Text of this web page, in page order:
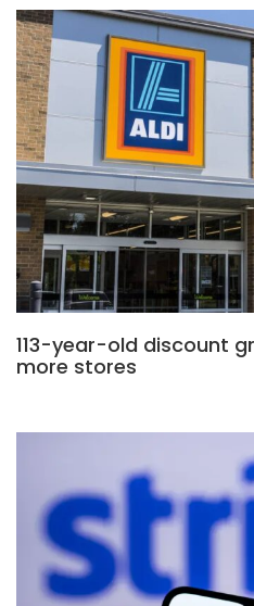
113-year-old discount
more stores